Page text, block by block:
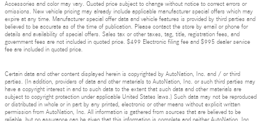
Accessories and color may vary. Quoted price subject to change without notice to correct errors or
omissions. New vehicle pricing may already include applicable manufacturer special offers which may
expire at any time. Manufacturer special offer data and vehicle features is provided by third parties and
believed to be accurate as of the time of publication. Please contact the store by email or phone for
details and availability of special offers. Sales tax or other taxes, tag, title, registration fees, and
government fees are not included in quoted price. $499 Electronic filing fee and $995 dealer service
fee are included in quoted price.
Certain data and other content displayed herein is copyrighted by AutoNation, Inc. and / or third
parties. (In addition, providers of data and other materials to AutoNation, Inc. or such third parties may
have a copyright interest in and to such data to the extent that such data and other materials are
subject to copyright protection under applicable United States laws.) Such data may not be reproduced
or distributed in whole or in part by any printed, electronic or other means without explicit written
permission from AutoNation, Inc. All information is gathered from sources that are believed to be